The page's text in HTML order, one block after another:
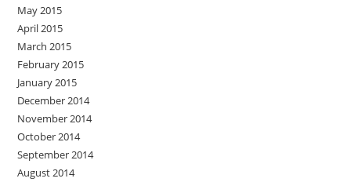
May 2015
April 2015
March 2015
February 2015
January 2015
December 2014
November 2014
October 2014
September 2014
August 2014